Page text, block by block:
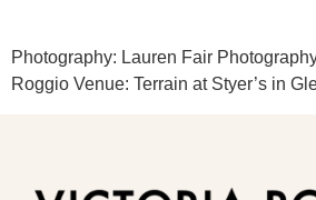
Photography: Lauren Fair
Roggio Venue: Terrain at Styer’s in